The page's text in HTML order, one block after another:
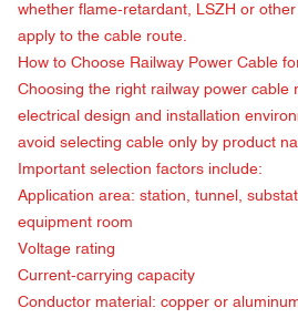
whether flame-retardant, LSZH or
apply to the cable route.
How to Choose Railway Power Cable
Choosing the right railway power cable
electrical design and installation
avoid selecting cable only by product
Important selection factors include:
Application area: station, tunnel,
equipment room
Voltage rating
Current-carrying capacity
Conductor material: copper or